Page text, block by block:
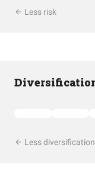
Less risk
Less diversification